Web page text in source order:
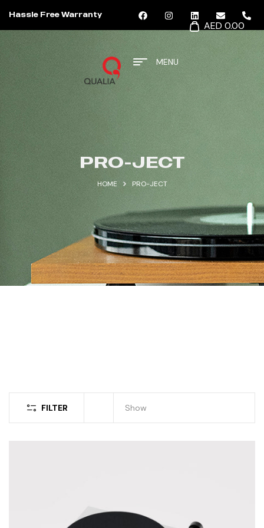
Hassle Free Warranty
AED 0.00
MENU
PRO-JECT
HOME PRO-JECT
FILTER Show